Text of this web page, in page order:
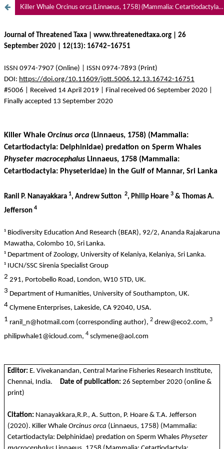
Killer Whale Orcinus orca (Linnaeus, 1758) (Mammalia: Cetartiodactyla: Delphinidae) predation on Sperm Whales Physeter macrocephalus Linnaeus, 1758 (Mammalia: Cetartiodactyla: Physeteridae) in the Gulf of Mannar, Sri Lanka